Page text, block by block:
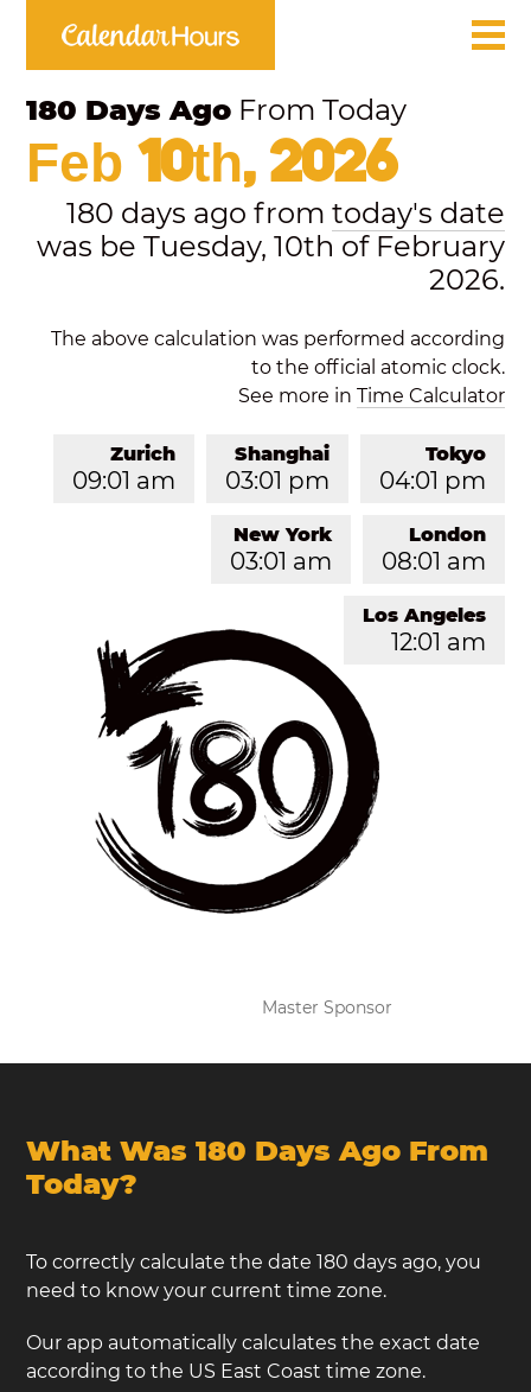
180 Days Ago From Today
Feb 10th, 2026
180 days ago from today's date
was be Tuesday, 10th of February
2026.
The above calculation was performed according
to the official atomic clock.
See more in Time Calculator
Tokyo
04:01 pm
Shanghai
03:01 pm
Zurich
09:01 am
London
08:01 am
New York
03:01 am
Los Angeles
12:01 am
Master Sponsor
What Was 180 Days Ago From
Today?
To correctly calculate the date 180 days ago, you
need to know your current time zone.
Our app automatically calculates the exact date
according to the US East Coast time zone.